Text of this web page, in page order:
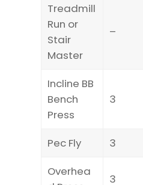
Treadmill
Run or
Stair
Master
–
Incline BB
Bench
Press
3
Pec Fly 3
Overhea
3